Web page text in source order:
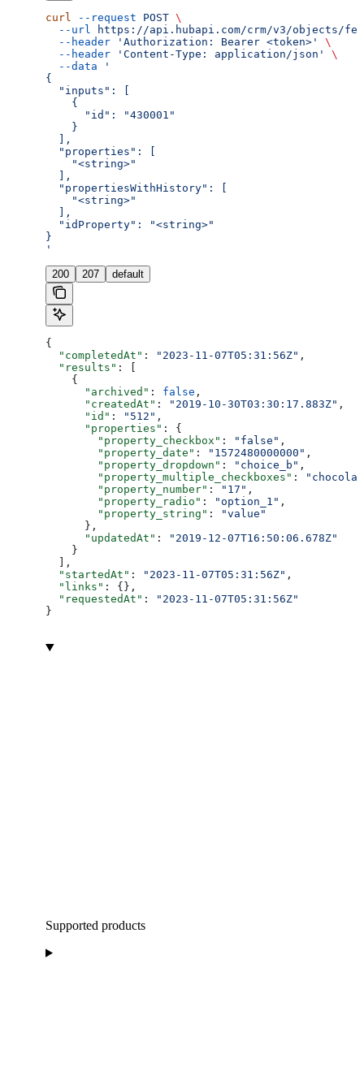
curl --request POST \
  --url
https://api.hubapi.com/crm/v3/objects/
  --header
'Authorization: Bearer <token>'
\
  --header
'Content-Type: application/json'
\
  --data
'
{
  "inputs": [
    {
      "id": "430001"
    }
  ],
  "properties": [
    "<string>"
  ],
  "propertiesWithHistory": [
    "<string>"
  ],
  "idProperty": "<string>"
}
'
200 207 default
{
  "completedAt"
: "2023-11-07T05:31:56Z" ,
  "results"
: [
    {
      "archived"
: false ,
      "createdAt"
: "2019-10-30T03:30:17.883Z" ,
      "id"
: "512" ,
      "properties"
: {
        "property_checkbox"
: "false" ,
        "property_date"
: "1572480000000" ,
        "property_dropdown"
: "choice_b" ,
        "property_multiple_checkboxes"
:
        "property_number"
: "17" ,
        "property_radio"
: "option_1" ,
        "property_string"
:
"value"
      },
      "updatedAt"
:
"2019-12-07T16:50:06.678Z"
    }
  ],
  "startedAt"
: "2023-11-07T05:31:56Z" ,
  "links"
: {},
  "requestedAt"
:
"2023-11-07T05:31:56Z"
}
Supported products